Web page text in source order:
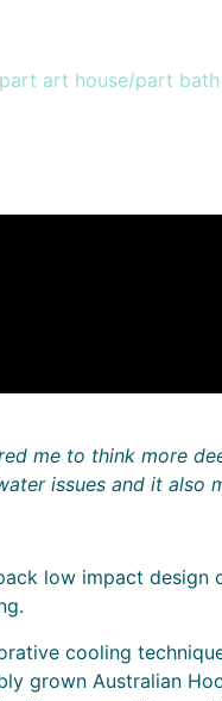
part art house/part
me to think more
issues and it also
low impact
cooling
grown Australian